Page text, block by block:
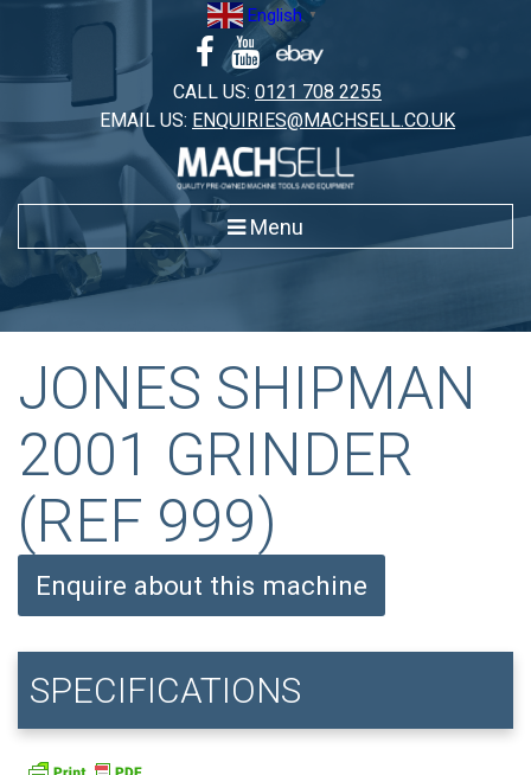
content
English ▼
CALL US: 0121 708 2255
EMAIL US: ENQUIRIES@MACHSELL.CO.UK
Menu
JONES SHIPMAN
2001 GRINDER
(REF 999)
Enquire about this machine
SPECIFICATIONS